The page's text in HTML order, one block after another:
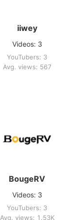
iiwey
Videos: 3
YouTubers: 3
Avg. views: 567
BougeRV
Videos: 3
YouTubers: 3
Avg. views: 1.53K